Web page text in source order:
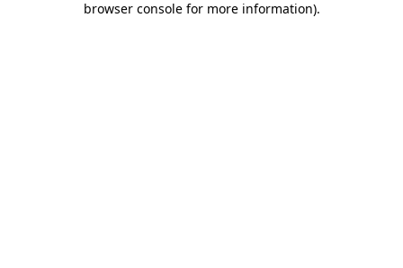
browser console for more information).